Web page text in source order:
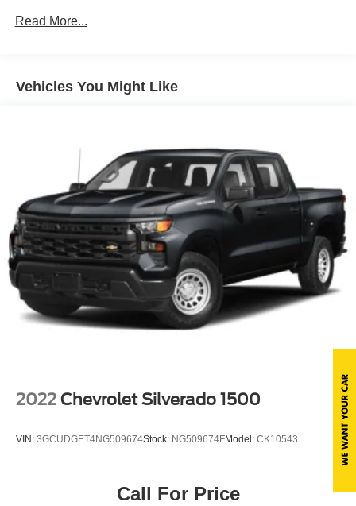
Deep Tinted Glass
Galvanized Steel/Aluminum Panels
Manual Convertible Top w/Fixed Roll-Over Protection
and Top
Paint w/Badging
Regular Box Style
Removable Rear Window
Steel Spare Wheel
Tailgate Rear Cargo Access
Tailgate/Rear Door Lock Included w/Power Door Locks
Read More...
Vehicles You Might Like
2022 Chevrolet Silverado 1500
VIN: 3GCUDGET4NG509674Stock: NG509674FModel: CK10543
Call For Price